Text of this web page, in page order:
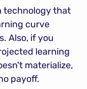
technology that
curve
Also, if you
learning
materialize,
payoff.